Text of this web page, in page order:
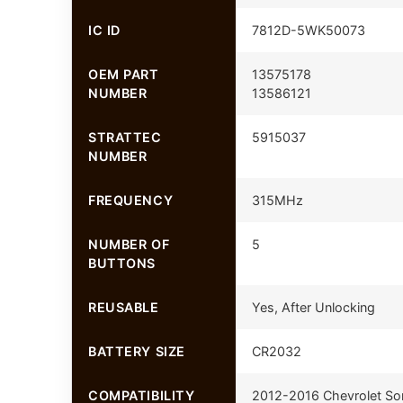
IC ID 7812D-5WK50073
OEM PART
NUMBER
13575178
13586121
STRATTEC
NUMBER
5915037
FREQUENCY 315MHz
NUMBER OF
BUTTONS
5
REUSABLE Yes, After Unlocking
BATTERY SIZE CR2032
COMPATIBILITY 2012-2016 Chevrolet